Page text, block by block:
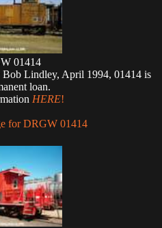
01414
Bob Lindley, April 1994, 01414 is
loan.
HERE!
for DRGW 01414